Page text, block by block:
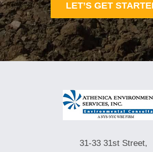
LET’S GET
31-33 31st Street,